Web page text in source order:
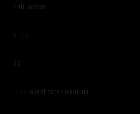
Bolt Action
RIFLE
22"
.300 Winchester Magnum